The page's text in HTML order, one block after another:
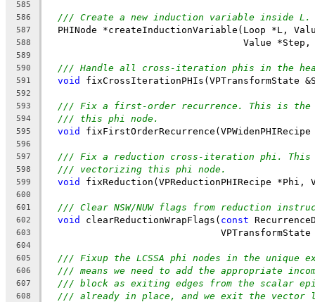
585
586
/// Create a new induction variable inside L.
587
PHINode *createInductionVariable(Loop *L,
588
Value *Step,
589
590
/// Handle all cross-iteration phis in the
591 void fixCrossIterationPHIs(VPTransformState
592
593
/// Fix a first-order recurrence. This is the
594 /// this phi node.
595 void
596
597
/// Fix a reduction cross-iteration phi. This
598 /// vectorizing this phi node.
599 void fixReduction(VPReductionPHIRecipe *Phi,
600
601
/// Clear NSW/NUW flags from reduction
602 void clearReductionWrapFlags( const
603
VPTransformState
604
605
/// Fixup the LCSSA phi nodes in the unique
606 /// means we need to add the appropriate
607 /// block as exiting edges from the scalar
608 /// already in place, and we exit the vector